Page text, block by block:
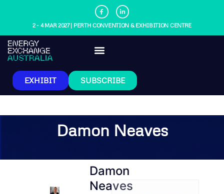
2 - 4 MAR 2027 | PERTH CONVENTION & EXHIBITION CENTRE
EXHIBIT SUBSCRIBE
Damon Neaves
Damon
Neaves